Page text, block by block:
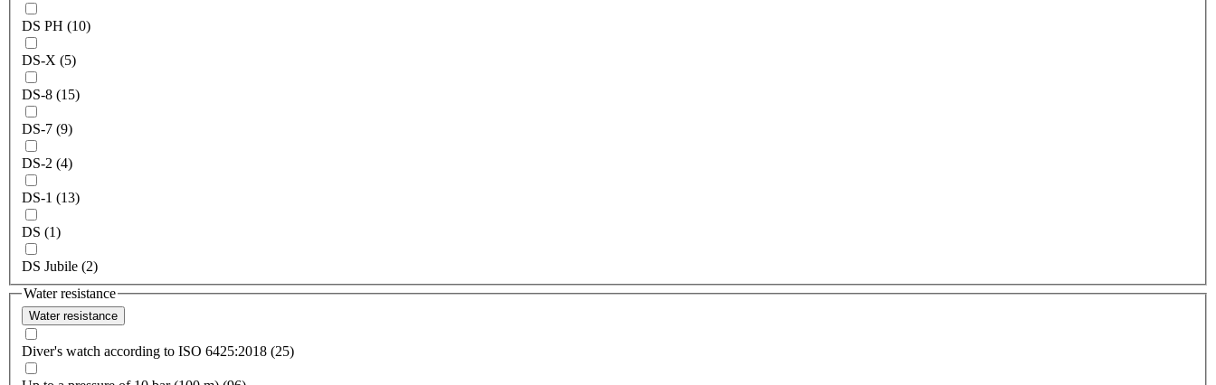
DS PH (10)
DS-X (5)
DS-8 (15)
DS-7 (9)
DS-2 (4)
DS-1 (13)
DS (1)
DS Jubile (2)
Water resistance
Water resistance
Diver's watch according to ISO 6425:2018 (25)